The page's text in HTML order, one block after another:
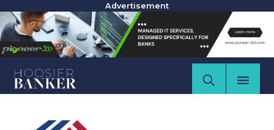
Advertisement